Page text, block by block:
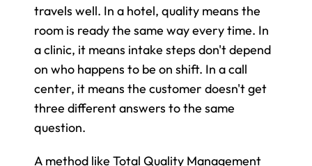
travels well. In a hotel, quality means the
room is ready the same way every time. In
a clinic, it means intake steps don't depend
on who happens to be on shift. In a call
center, it means the customer doesn't get
three different answers to the same
question.
A method like Total Quality Management